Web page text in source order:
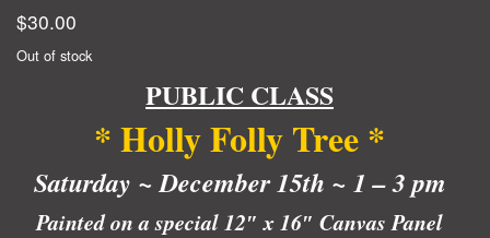
$30.00
Out of stock
PUBLIC CLASS
*HollyFollyTree*
Saturday ~ December 15th ~ 1 – 3 pm
Painted on a special 12″ x 16″ Canvas Panel